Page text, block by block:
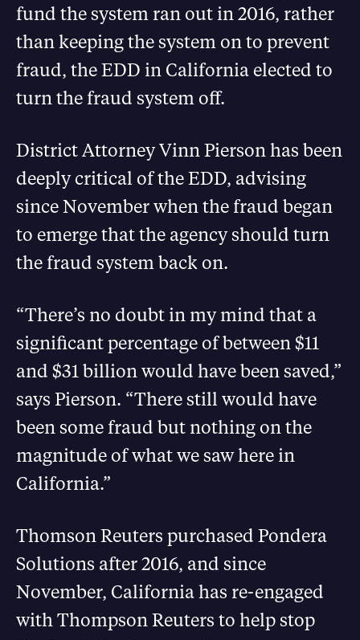
fund the system ran out in 2016, rather
than keeping the system on to prevent
fraud, the EDD in California elected to
turn the fraud system off.
District Attorney Vinn Pierson has been
deeply critical of the EDD, advising
since November when the fraud began
to emerge that the agency should turn
the fraud system back on.
“There’s no doubt in my mind that a
significant percentage of between $11
and $31 billion would have been saved,”
says Pierson. “There still would have
been some fraud but nothing on the
magnitude of what we saw here in
California.”
Thomson Reuters purchased Pondera
Solutions after 2016, and since
November, California has re-engaged
with Thompson Reuters to help stop